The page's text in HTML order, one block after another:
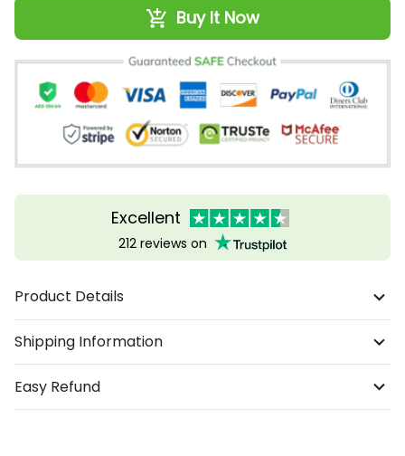
Buy It Now
Excellent
212 reviews on
Product Details
Shipping Information
Easy Refund